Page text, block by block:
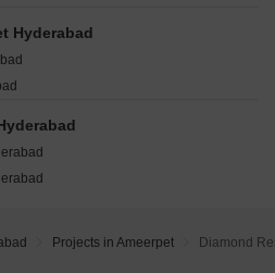
Hyderabad
Hyderabad
Projects in Ameerpet Diamond